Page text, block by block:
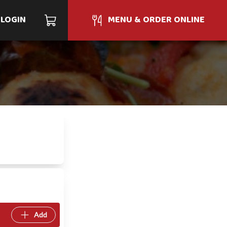
LOGIN MENU & ORDER ONLINE
Add